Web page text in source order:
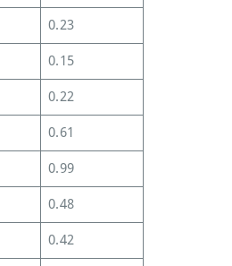
0.23
0.15
0.22
0.61
0.99
0.48
0.42